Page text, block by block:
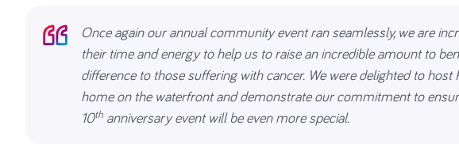
Once again our annual community event ran seamlessly, we are
their time and energy to help us to raise an incredible amount to
difference to those suffering with cancer. We were delighted to
home on the waterfront and demonstrate our commitment to
10th anniversary event will be even more special.